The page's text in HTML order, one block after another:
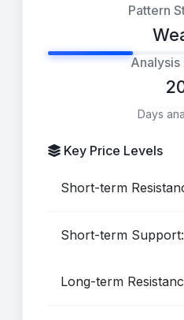
Pattern
Analysis
Days
Key Price Levels
Short-term
Short-term Support:
Long-term